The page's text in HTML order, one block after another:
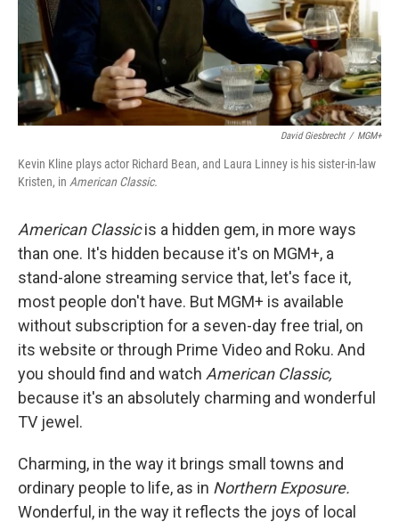
David Giesbrecht / MGM+
Kevin Kline plays actor Richard Bean, and Laura Linney is his sister-in-law
Kristen, in American Classic.
American Classicis a hidden gem, in more ways
than one. It's hidden because it's on MGM+, a
stand-alone streaming service that, let's face it,
most people don't have. But MGM+ is available
without subscription for a seven-day free trial, on
its website or through Prime Video and Roku. And
you should find and watch American Classic,
because it's an absolutely charming and wonderful
TV jewel.
Charming, in the way it brings small towns and
ordinary people to life, as in Northern Exposure.
Wonderful, in the way it reflects the joys of local